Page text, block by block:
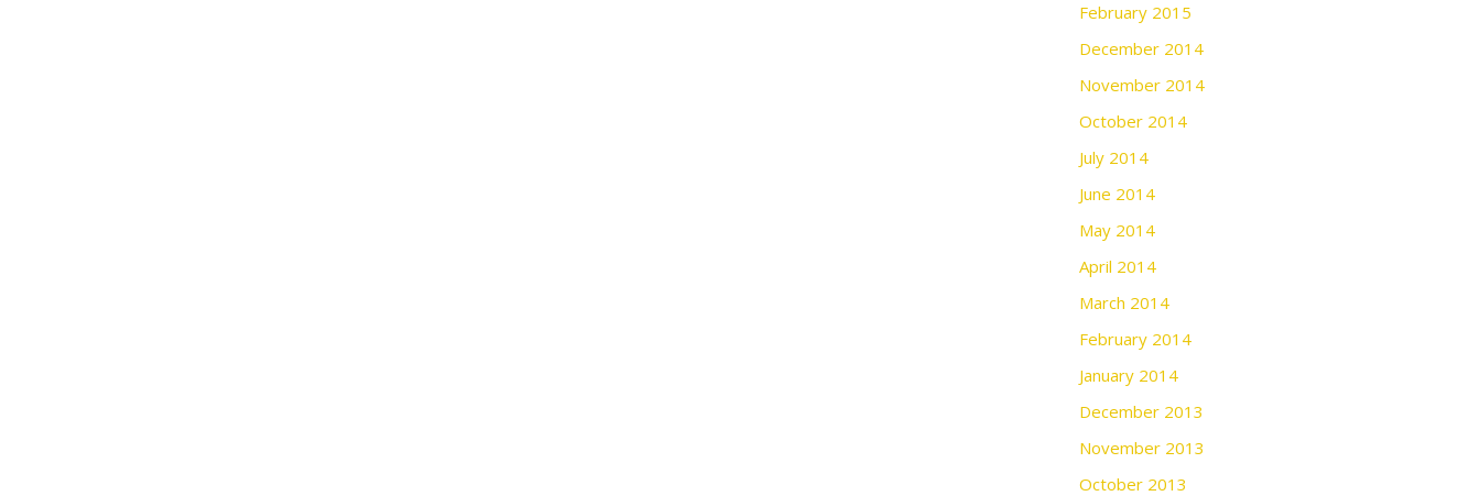
February 2015
December 2014
November 2014
October 2014
July 2014
June 2014
May 2014
April 2014
March 2014
February 2014
January 2014
December 2013
November 2013
October 2013